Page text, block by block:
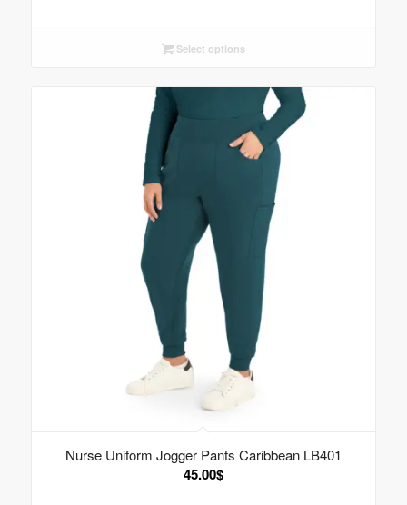
Select options
Nurse Uniform Jogger Pants Caribbean LB401
45.00$